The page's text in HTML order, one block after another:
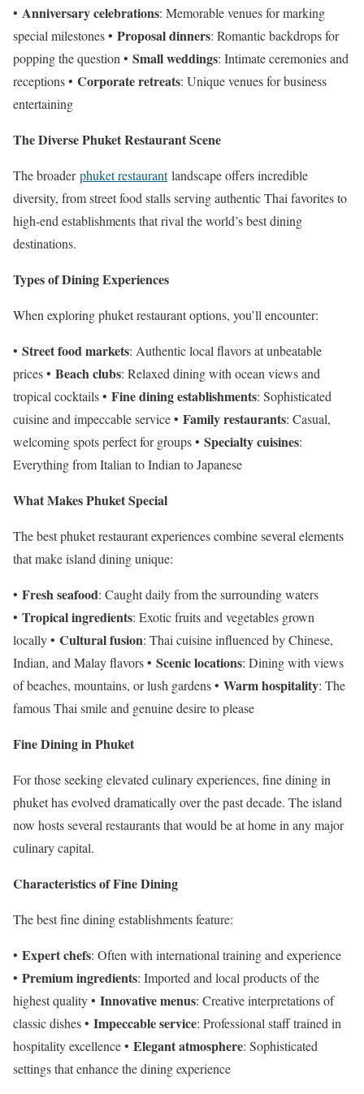
• Anniversary celebrations: Memorable venues for marking
special milestones • Proposal dinners: Romantic backdrops for
popping the question • Small weddings: Intimate ceremonies and
receptions • Corporate retreats: Unique venues for business
entertaining
The Diverse Phuket Restaurant Scene
The broaderphuket restaurantlandscape offers incredible
diversity, from street food stalls serving authentic Thai favorites to
high-end establishments that rival the world’s best dining
destinations.
Types of Dining Experiences
When exploring phuket restaurant options, you’ll encounter:
• Street food markets: Authentic local flavors at unbeatable
prices • Beach clubs: Relaxed dining with ocean views and
tropical cocktails • Fine dining establishments: Sophisticated
cuisine and impeccable service • Family restaurants: Casual,
welcoming spots perfect for groups • Specialty cuisines:
Everything from Italian to Indian to Japanese
What Makes Phuket Special
The best phuket restaurant experiences combine several elements
that make island dining unique:
• Fresh seafood: Caught daily from the surrounding waters
• Tropical ingredients: Exotic fruits and vegetables grown
locally • Cultural fusion: Thai cuisine influenced by Chinese,
Indian, and Malay flavors • Scenic locations: Dining with views
of beaches, mountains, or lush gardens • Warm hospitality: The
famous Thai smile and genuine desire to please
Fine Dining in Phuket
For those seeking elevated culinary experiences, fine dining in
phuket has evolved dramatically over the past decade. The island
now hosts several restaurants that would be at home in any major
culinary capital.
Characteristics of Fine Dining
The best fine dining establishments feature:
• Expert chefs: Often with international training and experience
• Premium ingredients: Imported and local products of the
highest quality • Innovative menus: Creative interpretations of
classic dishes • Impeccable service: Professional staff trained in
hospitality excellence • Elegant atmosphere: Sophisticated
settings that enhance the dining experience